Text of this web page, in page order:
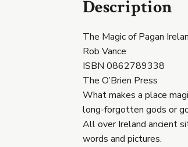
Description
The Magic of Pagan
Rob Vance
ISBN 0862789338
The O’Brien Press
What makes a place
long-forgotten gods or
All over Ireland ancient
words and pictures.